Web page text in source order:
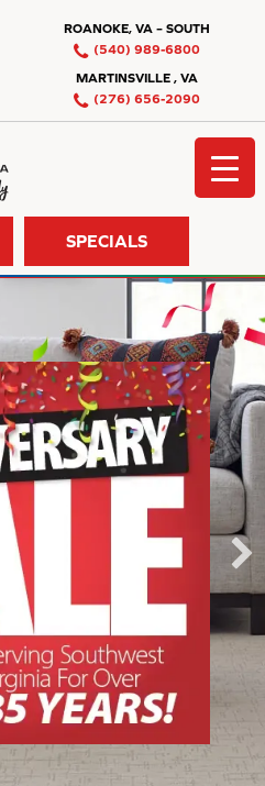
ROANOKE, VA – SOUTH
(540) 989-6800
MARTINSVILLE , VA
(276) 656-2090
SPECIALS